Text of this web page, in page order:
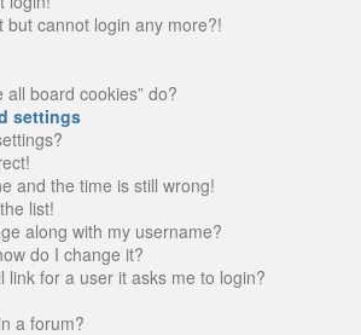
but cannot login any more?!
all board cookies” do?
settings
and the time is still wrong!
list!
along with my username?
do I change it?
link for a user it asks me to login?
a forum?